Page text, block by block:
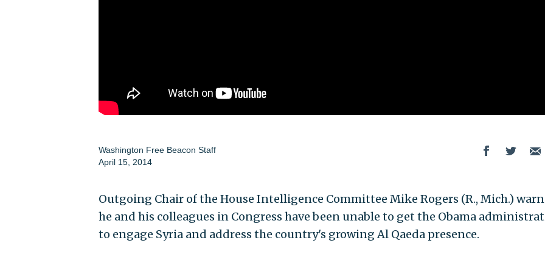
Washington Free Beacon Staff
April 15, 2014
Outgoing Chair of the House Intelligence Committee Mike Rogers (R., Mich.)
he and his colleagues in Congress have been unable to get the Obama
to engage Syria and address the country's growing Al Qaeda presence.